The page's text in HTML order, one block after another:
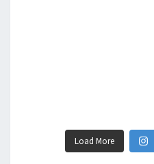
Load More